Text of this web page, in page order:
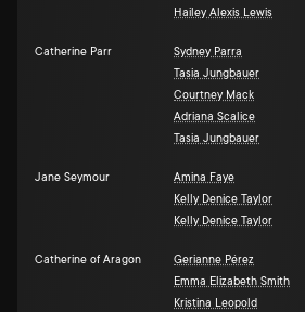
Hailey Alexis Lewis
Catherine Parr Sydney Parra
Tasia Jungbauer
Courtney Mack
Adriana Scalice
Tasia Jungbauer
Jane Seymour Amina Faye
Kelly Denice Taylor
Kelly Denice Taylor
Catherine of Aragon Gerianne Pérez
Emma Elizabeth Smith
Kristina Leopold